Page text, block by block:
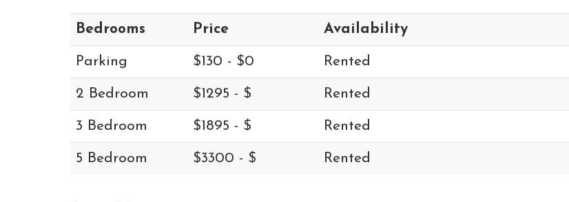
Bedrooms Price Availability
Parking $130 - $0 Rented
2 Bedroom $1295 - $ Rented
3 Bedroom $1895 - $ Rented
5 Bedroom $3300 - $ Rented